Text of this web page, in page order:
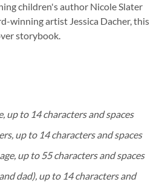
children's author Nicole Slater
winning artist Jessica Dacher, this
storybook.
up to 14 characters and spaces
up to 14 characters and spaces
up to 55 characters and spaces
dad), up to 14 characters and